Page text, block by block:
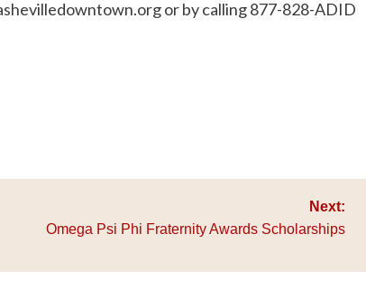
or by calling 877-828-ADID
Next:
Omega Psi Phi Fraternity Awards Scholarships